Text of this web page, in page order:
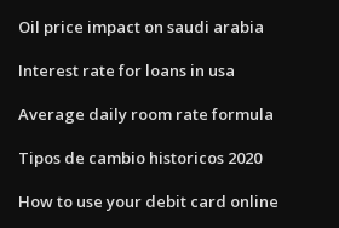
Oil price impact on saudi arabia
Interest rate for loans in usa
Average daily room rate formula
Tipos de cambio historicos 2020
How to use your debit card online